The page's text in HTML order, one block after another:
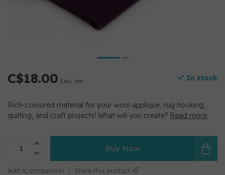
C$18.00 Excl. tax In stock
Rich-coloured material for your wool applique, rug hooking,
quilting, and craft projects! What will you create? Read more.
Buy Now
Add to comparison Share this product